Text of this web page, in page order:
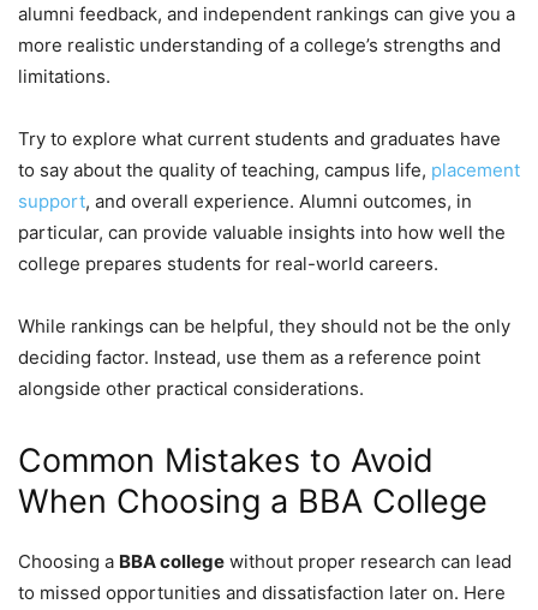
alumni feedback, and independent rankings can give you a
more realistic understanding of a college’s strengths and
limitations.
Try to explore what current students and graduates have
to say about the quality of teaching, campus life, placement
support, and overall experience. Alumni outcomes, in
particular, can provide valuable insights into how well the
college prepares students for real-world careers.
While rankings can be helpful, they should not be the only
deciding factor. Instead, use them as a reference point
alongside other practical considerations.
Common Mistakes to Avoid
When Choosing a BBA College
Choosing a BBA college without proper research can lead
to missed opportunities and dissatisfaction later on. Here